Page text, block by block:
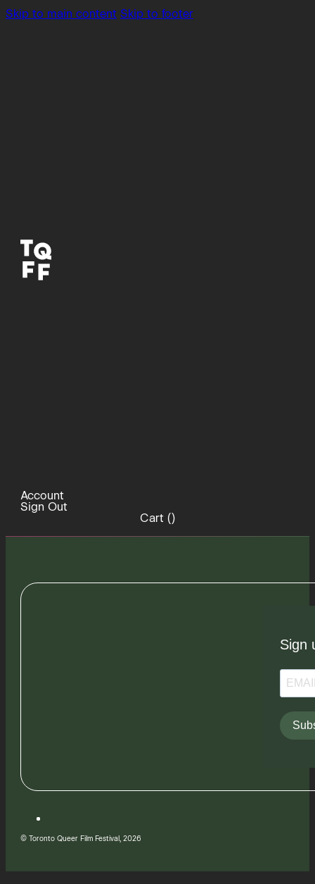
Skip to main content Skip to footer
Account
Sign Out
Cart ()
Sign
© Toronto Queer Film Festival, 2026